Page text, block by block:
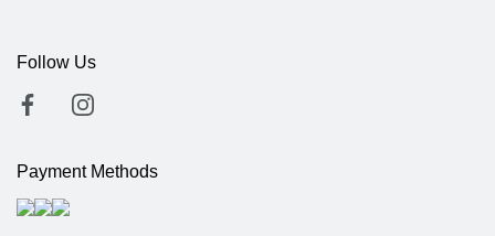
Follow Us
Payment Methods